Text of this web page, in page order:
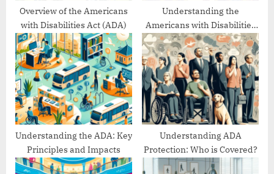
:
Overview of the Americans
with Disabilities Act (ADA)
Understanding the
Americans with Disabilities
Act’s Evolution
Understanding the ADA: Key
Principles and Impacts
Understanding ADA
Protection: Who is Covered?